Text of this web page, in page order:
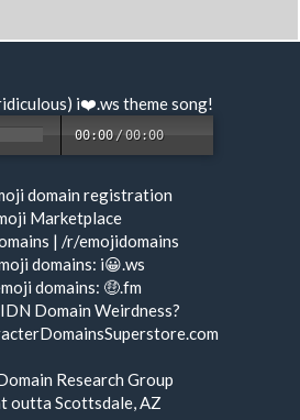
i❤️.ws theme song!
00:00 /00:00
domain registration
Marketplace
| /r/emojidomains
domains: i😀.ws
domains: 🤑.fm
Domain Weirdness?
Research Group
outta Scottsdale, AZ